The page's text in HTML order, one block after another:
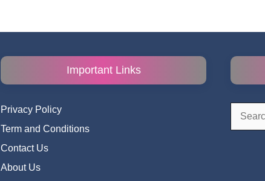
Important Links
Privacy Policy
Term and Conditions
Contact Us
About Us